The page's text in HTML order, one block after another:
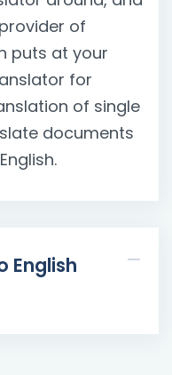
of
puts at your
for
of single
documents
English